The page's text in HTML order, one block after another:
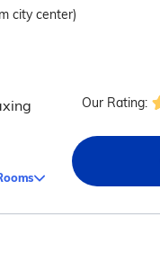
city center)
Our Rating: